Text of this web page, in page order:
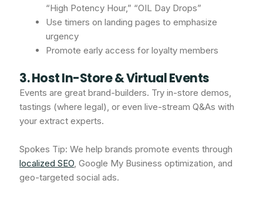
“High Potency Hour,” “OIL Day Drops”
Use timers on landing pages to emphasize
urgency
Promote early access for loyalty members
3. Host In-Store & Virtual Events
Events are great brand-builders. Try in-store demos,
tastings (where legal), or even live-stream Q&As with
your extract experts.
Spokes Tip: We help brands promote events through
localized SEO, Google My Business optimization, and
geo-targeted social ads.